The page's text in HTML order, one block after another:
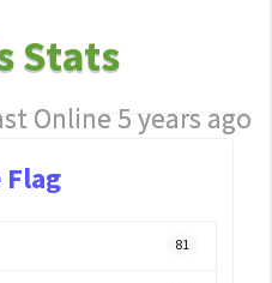
Stats
Online 5 years ago
81